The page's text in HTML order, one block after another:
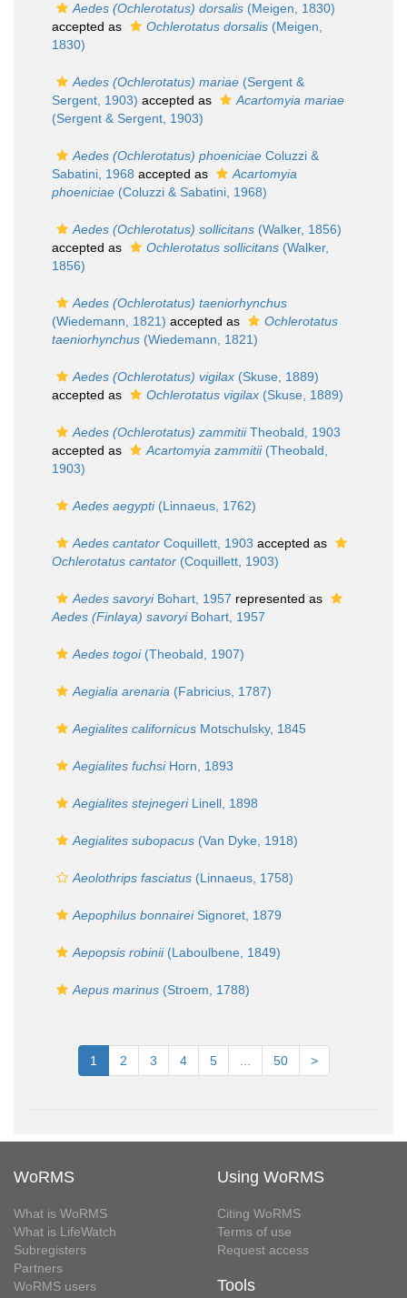
Aedes (Ochlerotatus) dorsalis (Meigen, 1830)
accepted as
Ochlerotatus dorsalis (Meigen,
1830)
Aedes (Ochlerotatus) mariae (Sergent &
Sergent, 1903) accepted as
Acartomyia mariae
(Sergent & Sergent, 1903)
Aedes (Ochlerotatus) phoeniciae Coluzzi &
Sabatini, 1968 accepted as
Acartomyia
phoeniciae (Coluzzi & Sabatini, 1968)
Aedes (Ochlerotatus) sollicitans (Walker, 1856)
accepted as
Ochlerotatus sollicitans (Walker,
1856)
Aedes (Ochlerotatus) taeniorhynchus
(Wiedemann, 1821) accepted as
Ochlerotatus
taeniorhynchus (Wiedemann, 1821)
Aedes (Ochlerotatus) vigilax (Skuse, 1889)
accepted as
Ochlerotatus vigilax (Skuse, 1889)
Aedes (Ochlerotatus) zammitiiTheobald, 1903
accepted as
Acartomyia zammitii(Theobald,
1903)
Aedes aegypti(Linnaeus, 1762)
Aedes cantator Coquillett, 1903 accepted as
Ochlerotatus cantator (Coquillett, 1903)
Aedes savoryiBohart, 1957 represented as
Aedes (Finlaya) savoryiBohart, 1957
Aedes togoi(Theobald, 1907)
Aegialia arenaria (Fabricius, 1787)
Aegialites californicus Motschulsky, 1845
Aegialites fuchsiHorn, 1893
Aegialites stejnegeriLinell, 1898
Aegialites subopacus (Van Dyke, 1918)
Aeolothrips fasciatus (Linnaeus, 1758)
Aepophilus bonnaireiSignoret, 1879
Aepopsis robinii(Laboulbene, 1849)
Aepus marinus (Stroem, 1788)
1 2 3 4 5 50 >
WoRMS
What is WoRMS
What is LifeWatch
Subregisters
Partners
WoRMS users
Using WoRMS
Citing WoRMS
Terms of use
Request access
Tools